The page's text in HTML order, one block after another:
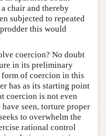
chair and thereby
subjected to repeated
this would
coercion? No doubt
in its preliminary
form of coercion in this
has as its starting point
coercion is not even
seen, torture proper
to overwhelm the
rational control